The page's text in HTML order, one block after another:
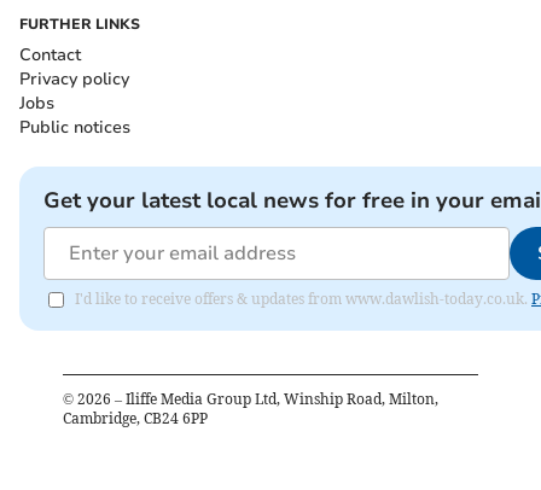
FURTHER LINKS
Contact
Privacy policy
Jobs
Public notices
Get your latest local news for free in your
I'd like to receive offers & updates from www.dawlish-today.co.uk.
© 2026 – Iliffe Media Group Ltd, Winship Road, Milton,
Cambridge, CB24 6PP